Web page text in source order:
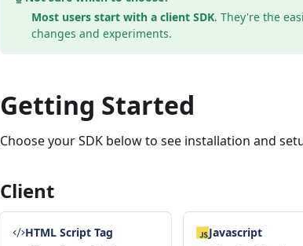
Most users start with a client SDK. They're the
changes and experiments.
Getting Started
Choose your SDK below to see installation and
Client
HTML Script Tag
Javascript